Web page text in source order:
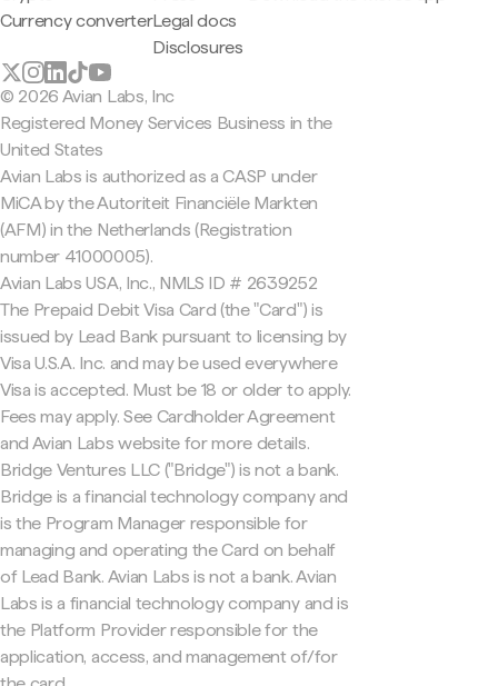
Currency converterLegal docs
Disclosures
© 2026 Avian Labs, Inc
Registered Money Services Business in the
United States
Avian Labs is authorized as a CASP under
MiCA by the Autoriteit Financiële Markten
(AFM) in the Netherlands (Registration
number 41000005).
Avian Labs USA, Inc., NMLS ID # 2639252
The Prepaid Debit Visa Card (the "Card") is
issued by Lead Bank pursuant to licensing by
Visa U.S.A. Inc. and may be used everywhere
Visa is accepted. Must be 18 or older to apply.
Fees may apply. See Cardholder Agreement
and Avian Labs website for more details.
Bridge Ventures LLC ("Bridge") is not a bank.
Bridge is a financial technology company and
is the Program Manager responsible for
managing and operating the Card on behalf
of Lead Bank. Avian Labs is not a bank. Avian
Labs is a financial technology company and is
the Platform Provider responsible for the
application, access, and management of/for